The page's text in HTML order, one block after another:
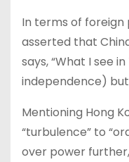
In terms of foreign
asserted that
says, “What I see
independence)
Mentioning Hong
“turbulence” to
over power